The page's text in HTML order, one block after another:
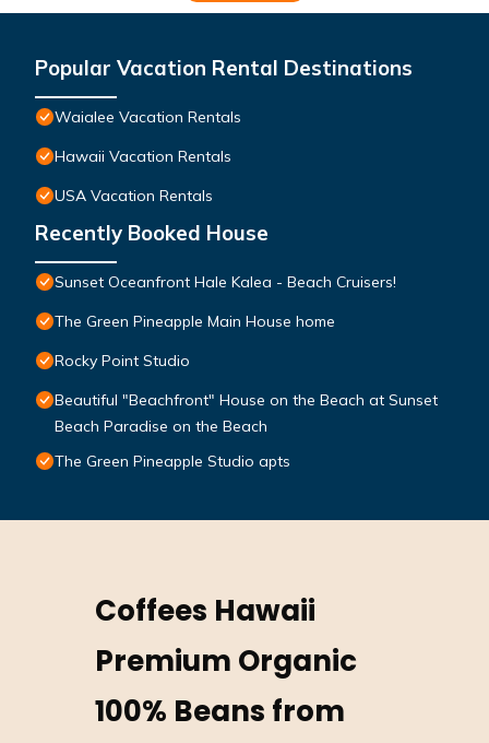
Popular Vacation Rental Destinations
Waialee Vacation Rentals
Hawaii Vacation Rentals
USA Vacation Rentals
Recently Booked House
Sunset Oceanfront Hale Kalea - Beach Cruisers!
The Green Pineapple Main House home
Rocky Point Studio
Beautiful "Beachfront" House on the Beach at Sunset
Beach Paradise on the Beach
The Green Pineapple Studio apts
Coffees Hawaii
Premium Organic
100% Beans from